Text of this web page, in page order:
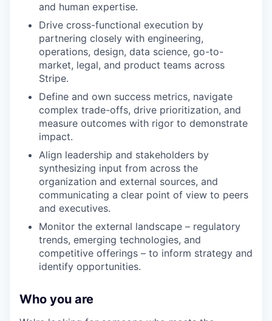
and human expertise.
Drive cross-functional execution by
partnering closely with engineering,
operations, design, data science, go-to-
market, legal, and product teams across
Stripe.
Define and own success metrics, navigate
complex trade-offs, drive prioritization, and
measure outcomes with rigor to demonstrate
impact.
Align leadership and stakeholders by
synthesizing input from across the
organization and external sources, and
communicating a clear point of view to peers
and executives.
Monitor the external landscape – regulatory
trends, emerging technologies, and
competitive offerings – to inform strategy and
identify opportunities.
Who you are